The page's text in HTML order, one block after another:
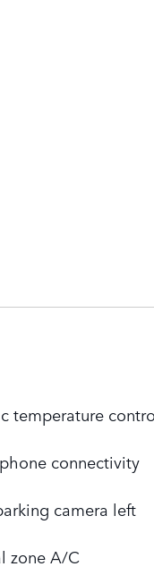
temperature
connectivity
camera left
zone A/C